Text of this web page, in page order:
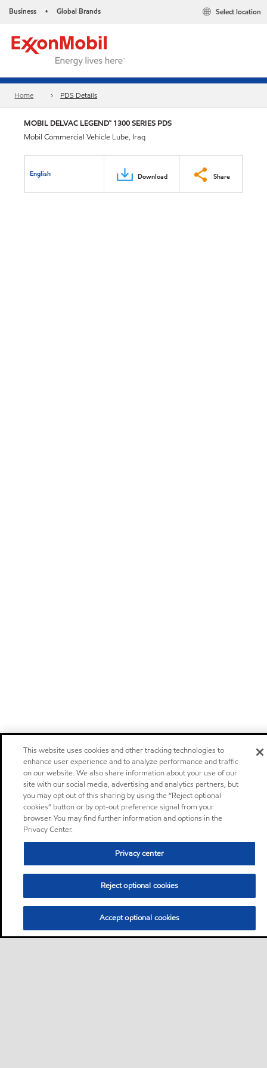
Business • Global Brands Select location
Home PDS Details
MOBIL DELVAC LEGEND™ 1300 SERIES PDS
Mobil Commercial Vehicle Lube, Iraq
English Download Share
This website uses cookies and other tracking technologies to
enhance user experience and to analyze performance and traffic
on our website. We also share information about your use of our
site with our social media, advertising and analytics partners, but
you may opt out of this sharing by using the “Reject optional
cookies” button or by opt-out preference signal from your
browser. You may find further information and options in the
Privacy Center.
Privacy center
Reject optional cookies
Accept optional cookies